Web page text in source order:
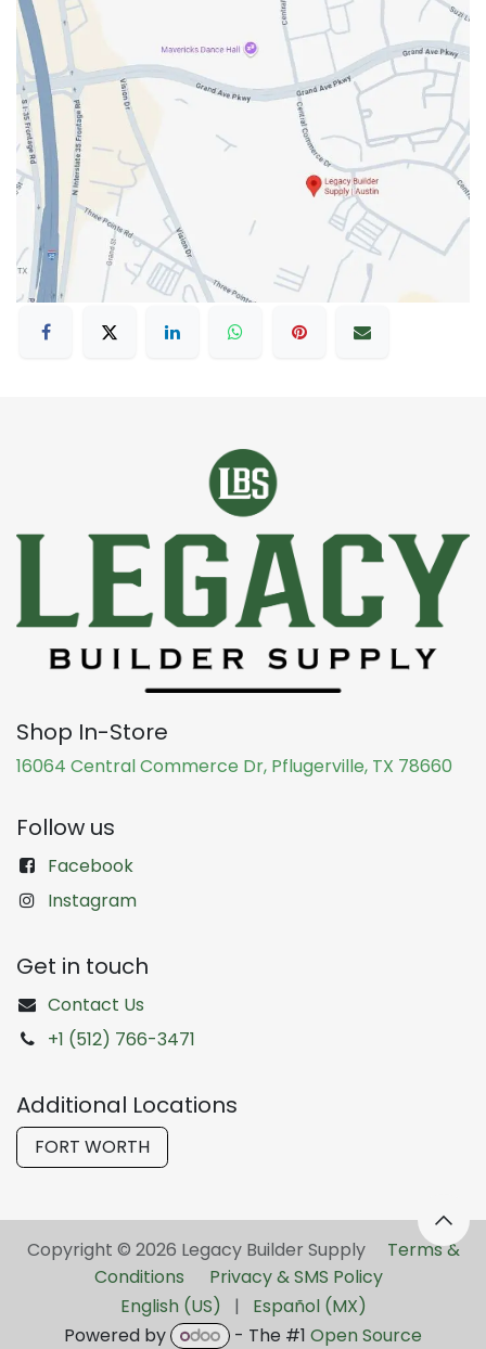
Shop In-Store
16064 Central Commerce Dr, Pflugerville, TX 78660
Follow us
Facebook
Instagram
Get in touch
Contact Us
+1 (512) 766-3471
Additional Locations
FORT WORTH
Copyright © 2026 Legacy Builder Supply ​ Terms &
Conditions
Privacy & SMS Policy
English (US)
|
Español (MX)
Powered by
- The #1 Open Source